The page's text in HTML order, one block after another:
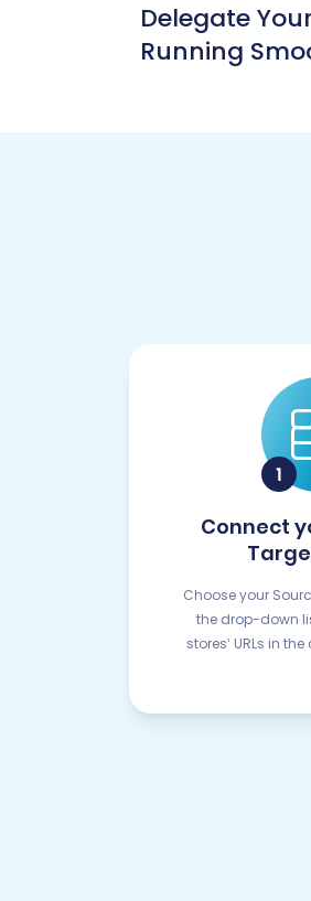
Delegate
Running
Connect
Choose your
the drop-down
stores’ URLs in